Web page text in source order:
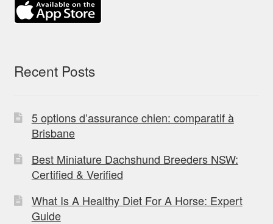
Recent Posts
5 options d’assurance chien: comparatif à
Brisbane
Best Miniature Dachshund Breeders NSW:
Certified & Verified
What Is A Healthy Diet For A Horse: Expert
Guide